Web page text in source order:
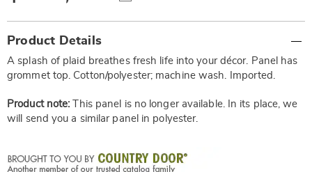
Information
Product Details
A splash of plaid breathes fresh life into your décor. Panel has
grommet top. Cotton/polyester; machine wash. Imported.
Product note: This panel is no longer available. In its place, we
will send you a similar panel in polyester.